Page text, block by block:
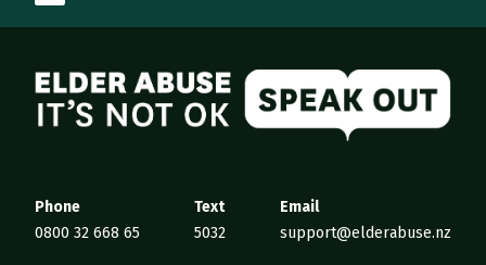
Phone
0800 32 668 65
Text
5032
Email
support@elderabuse.nz